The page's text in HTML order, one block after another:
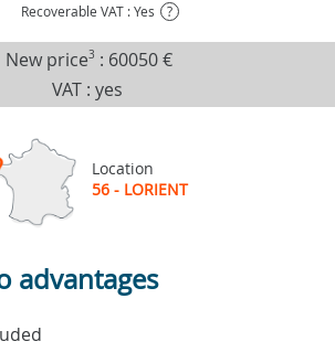
Recoverable VAT : Yes ?
New price3 : 60050 €
VAT : yes
Location
56 - LORIENT
advantages